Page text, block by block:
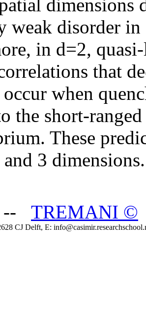
dimensions
weak disorder
in d=2,
that
when
the short-
These
3 dimensions.
TREMANI ©
CJ Delft, E: